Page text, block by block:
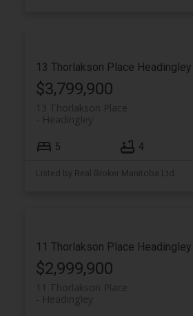
13 Thorlakson Place Headingley
$3,799,900
13 Thorlakson Place
Headingley
5 4
Listed by Real Broker Manitoba Ltd.
11 Thorlakson Place Headingley
$2,999,900
11 Thorlakson Place
Headingley